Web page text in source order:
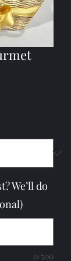
We’ll do
0/500